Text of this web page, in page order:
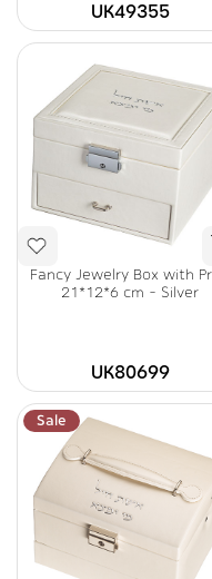
UK49355
Fancy Jewelry Box with
21*12*6 cm - Silver
UK80699
Sale